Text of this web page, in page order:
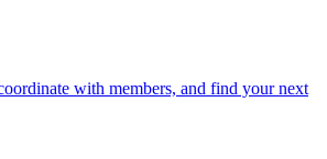
with members, and find your next